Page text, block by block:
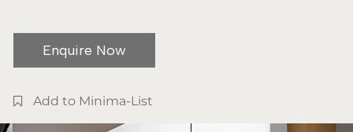
Enquire Now
Add to Minima-List